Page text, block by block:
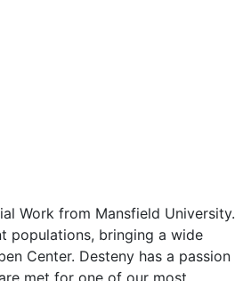
Work from Mansfield University.
populations, bringing a wide
Center. Desteny has a passion
met for one of our most